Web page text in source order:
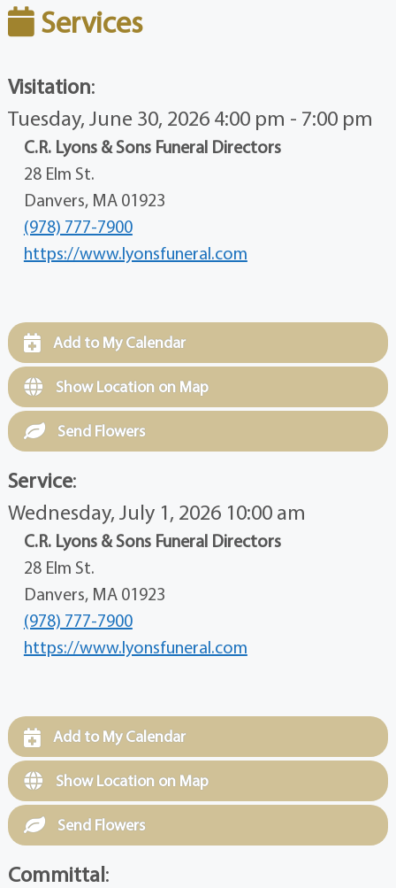
Services
Visitation:
Tuesday, June 30, 2026 4:00 pm - 7:00 pm
C.R. Lyons & Sons Funeral Directors
28 Elm St.
Danvers, MA 01923
(978) 777-7900
https://www.lyonsfuneral.com
Add to My Calendar
Show Location on Map
Send Flowers
Service:
Wednesday, July 1, 2026 10:00 am
C.R. Lyons & Sons Funeral Directors
28 Elm St.
Danvers, MA 01923
(978) 777-7900
https://www.lyonsfuneral.com
Add to My Calendar
Show Location on Map
Send Flowers
Committal: